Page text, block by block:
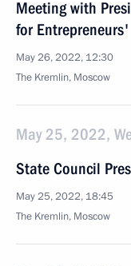
Meeting with
for
May 26, 2022, 12:30
The Kremlin, Moscow
May 25, 2022,
State Council
May 25, 2022, 18:45
The Kremlin, Moscow